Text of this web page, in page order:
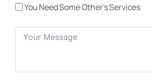
You Need Some Other's Services